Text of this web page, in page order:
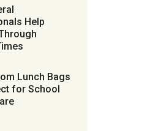
Help
Lunch Bags
for School